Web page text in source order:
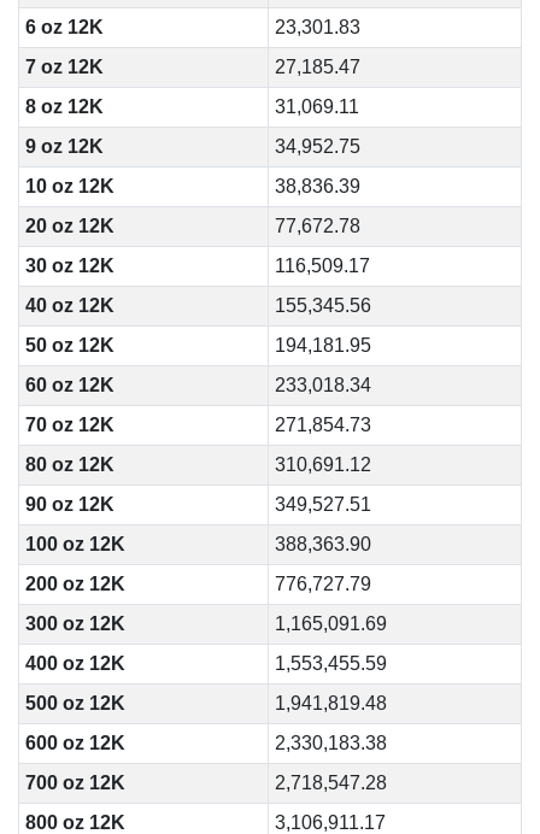
6 oz 12K
23,301.83
7 oz 12K
27,185.47
8 oz 12K
31,069.11
9 oz 12K
34,952.75
10 oz 12K
38,836.39
20 oz 12K
77,672.78
30 oz 12K
116,509.17
40 oz 12K
155,345.56
50 oz 12K
194,181.95
60 oz 12K
233,018.34
70 oz 12K
271,854.73
80 oz 12K
310,691.12
90 oz 12K
349,527.51
100 oz 12K
388,363.90
200 oz 12K
776,727.79
300 oz 12K
1,165,091.69
400 oz 12K
1,553,455.59
500 oz 12K
1,941,819.48
600 oz 12K
2,330,183.38
700 oz 12K
2,718,547.28
800 oz 12K
3,106,911.17